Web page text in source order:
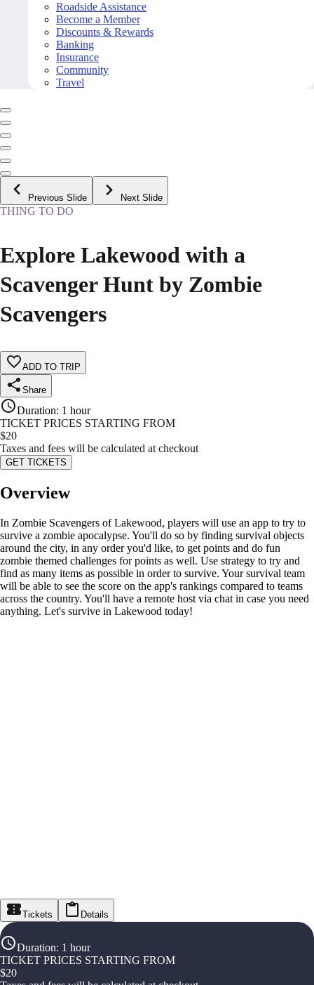
Roadside Assistance
Become a Member
Discounts & Rewards
Banking
Insurance
Community
Travel
Previous Slide Next Slide
THING TO DO
Explore Lakewood with a
Scavenger Hunt by Zombie
Scavengers
ADD TO TRIP
Share
Duration: 1 hour
TICKET PRICES STARTING FROM
$20
Taxes and fees will be calculated at checkout
GET TICKETS
Overview
In Zombie Scavengers of Lakewood, players will use an app to try to
survive a zombie apocalypse. You'll do so by finding survival objects
around the city, in any order you'd like, to get points and do fun
zombie themed challenges for points as well. Use strategy to try and
find as many items as possible in order to survive. Your survival team
will be able to see the score on the app's rankings compared to teams
across the country. You'll have a remote host via chat in case you need
anything. Let's survive in Lakewood today!
Tickets Details
Duration: 1 hour
TICKET PRICES STARTING FROM
$20